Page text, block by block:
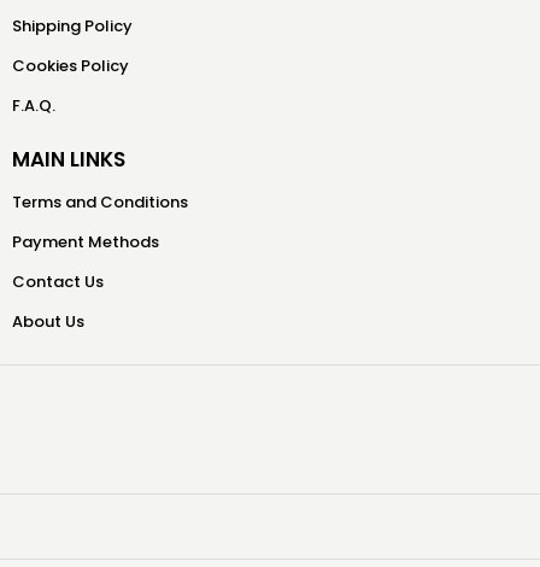
Shipping Policy
Cookies Policy
F.A.Q.
MAIN LINKS
Terms and Conditions
Payment Methods
Contact Us
About Us